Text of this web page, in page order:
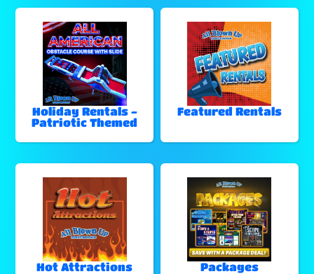
Holiday Rentals -
Patriotic Themed
Featured Rentals
Hot Attractions Packages